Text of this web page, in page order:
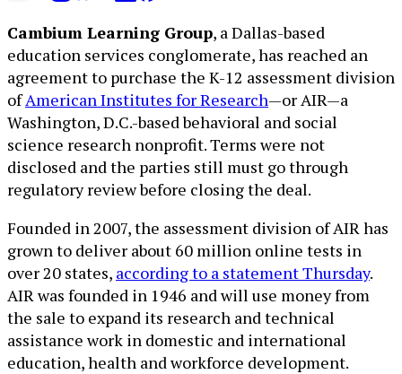
Cambium Learning Group, a Dallas-based
education services conglomerate, has reached an
agreement to purchase the K-12 assessment division
ofAmerican Institutes for Research—or AIR—a
Washington, D.C.-based behavioral and social
science research nonprofit. Terms were not
disclosed and the parties still must go through
regulatory review before closing the deal.
Founded in 2007, the assessment division of AIR has
grown to deliver about 60 million online tests in
over 20 states, according to a statement Thursday.
AIR was founded in 1946 and will use money from
the sale to expand its research and technical
assistance work in domestic and international
education, health and workforce development.